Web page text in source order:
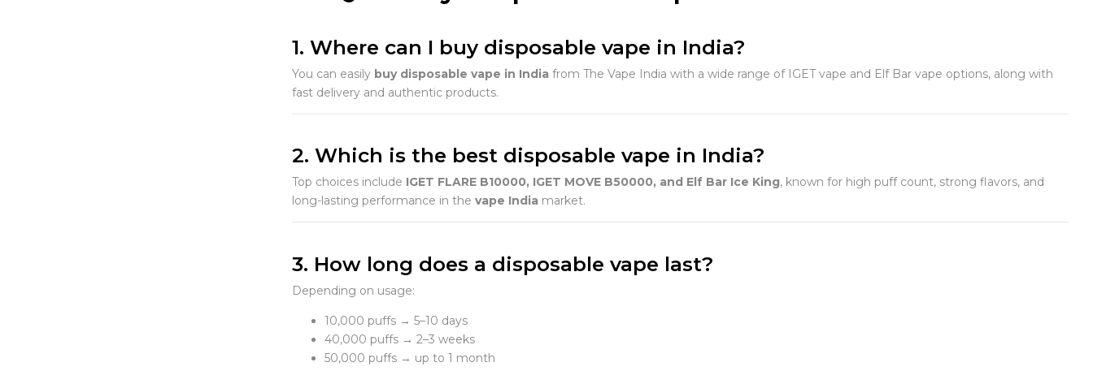
1. Where can I buy disposable vape in India?
You can easily buy disposable vape in Indiafrom The Vape India with a wide range of IGET vape and Elf Bar vape options, along with
fast delivery and authentic products.
2. Which is the best disposable vape in India?
Top choices include IGET FLARE B10000, IGET MOVE B50000, and Elf Bar Ice King, known for high puff count, strong flavors, and
long-lasting performance in the vape Indiamarket.
3. How long does a disposable vape last?
Depending on usage:
10,000 puffs → 5–10 days
40,000 puffs → 2–3 weeks
50,000 puffs → up to 1 month